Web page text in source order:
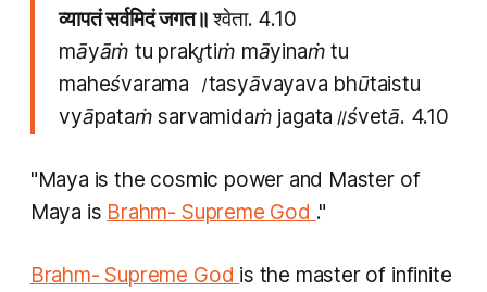
व्यापतं सर्वमिदं जगत॥श्वेता. 4.10​
māyāṁ tu prakr̥tiṁ māyinaṁ tu
maheśvarama ।tasyāvayava bhūtaistu
vyāpataṁ sarvamidaṁ jagata॥śvetā. 4.10​
"Maya is the cosmic power and Master of
Maya is Brahm- Supreme God ."
Brahm- Supreme God is the master of infinite